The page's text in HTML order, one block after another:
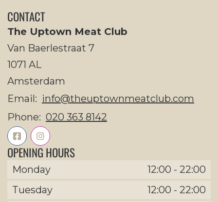
CONTACT
The Uptown Meat Club
Van Baerlestraat 7
1071 AL
Amsterdam
Email: info@theuptownmeatclub.com
Phone: 020 363 8142
OPENING HOURS
Monday 12:00 - 22:00
Tuesday
12:00 - 22:00